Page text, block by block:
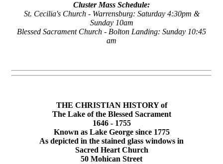
Cluster Mass Schedule:
St. Cecilia's Church - Warrensburg: Saturday 4:30pm &
Sunday 10am
Blessed Sacrament Church - Bolton Landing: Sunday 10:45
am
THE CHRISTIAN HISTORY of
The Lake of the Blessed Sacrament
1646 - 1755
Known as Lake George since 1775
As depicted in the stained glass windows in
Sacred Heart Church
50 Mohican Street